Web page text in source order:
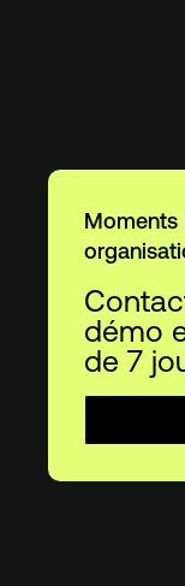
Moments
démo
de 7